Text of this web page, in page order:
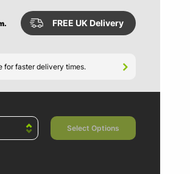
FREE UK Delivery
for faster delivery times.
Select Options